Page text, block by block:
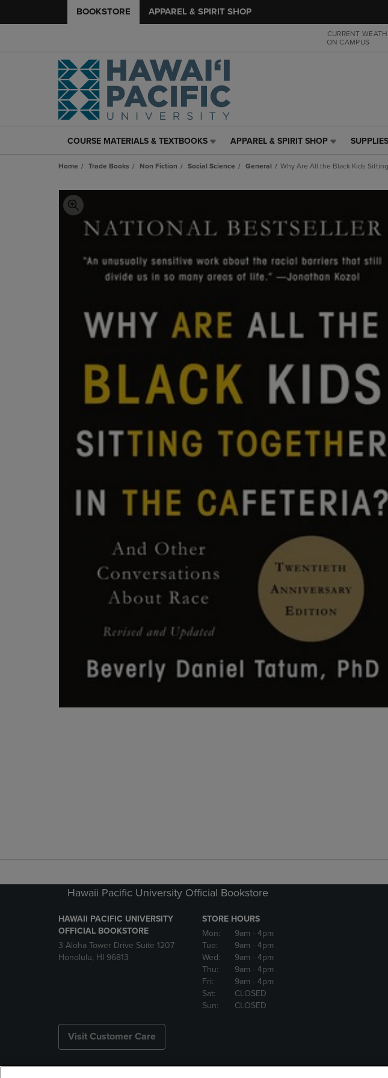
BOOKSTORE APPAREL & SPIRIT SHOP
CURRENT
ON CAMPUS
COURSE
&
LINK.
PRESS
ENTER
PAGE,
COURSE MATERIALS & TEXTBOOKS
APPAREL
SPIRIT
ENTER
TO
PAGE,
OR
KEY
TO
OPEN
APPAREL & SPIRIT SHOP
SUPPLIES
TO
NAVIGATE
PAGE,
OR
DOWN
TO
OPEN
SUBMENU.
Home Trade Books Non Fiction Social Science General Why Are All the Black Kids
Hawaii Pacific University Official Bookstore
HAWAII PACIFIC UNIVERSITY
OFFICIAL BOOKSTORE
3 Aloha Tower Drive Suite 1207
Honolulu, HI 96813
STORE HOURS
Mon:
9am - 4pm
Tue:
9am - 4pm
Wed:
9am - 4pm
Thu:
9am - 4pm
Fri:
9am - 4pm
Sat:
CLOSED
Sun:
CLOSED
Visit Customer Care